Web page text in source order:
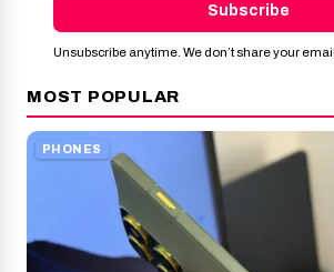
Subscribe
Unsubscribe anytime. We don’t share your email.
MOST POPULAR
PHONES